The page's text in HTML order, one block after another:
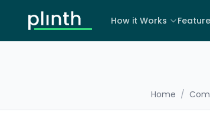
How it Works
Home /